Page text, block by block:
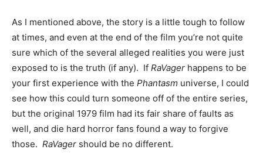
As I mentioned above, the story is a little tough to follow
at times, and even at the end of the film you’re not quite
sure which of the several alleged realities you were just
exposed to is the truth (if any). If RaVager happens to be
your first experience with the Phantasm universe, I could
see how this could turn someone off of the entire series,
but the original 1979 film had its fair share of faults as
well, and die hard horror fans found a way to forgive
those. RaVager should be no different.